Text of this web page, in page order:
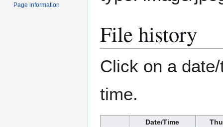
File history
Click on a
time.
Date/Time
Page information